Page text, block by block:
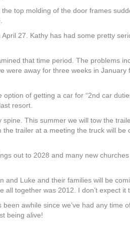
top molding of the door frames
27. Kathy has had some pretty
that time period. The problems
away for three weeks in
of getting a car for “2nd car
resort.
This summer we will tow the
trailer at a meeting the truck will
out to 2028 and many new
and Luke and their families will be
together was 2012. I don’t expect it
awhile since we’ve had any time
being alive!